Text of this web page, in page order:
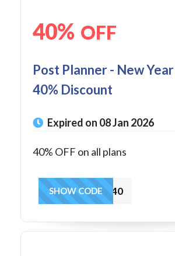
40% OFF
Post Planner - New
40% Discount
Expired on 08 Jan 2026
40% OFF on all plans
NEWYEAR40
SHOW CODE